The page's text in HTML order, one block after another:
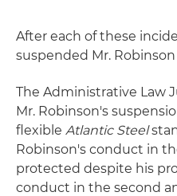
After each of these
suspended Mr.
The Administrative Law
Mr. Robinson's
flexible Atlantic Steel
Robinson's conduct in
protected despite his
conduct in the second